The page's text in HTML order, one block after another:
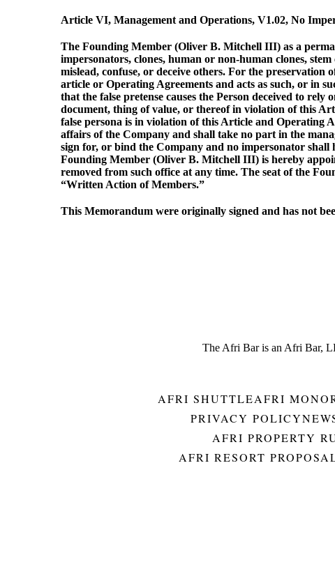
Article VI, Management and Operations, V1.02, No
The Founding Member (Oliver B. Mitchell III) as a
impersonators, clones, human or non-human clones,
mislead, confuse, or deceive others. For the
article or Operating Agreements and acts as such, or in
that the false pretense causes the Person deceived to
document, thing of value, or thereof in violation of this
false persona is in violation of this Article and Operating
affairs of the Company and shall take no part in the
sign for, or bind the Company and no impersonator
Founding Member (Oliver B. Mitchell III) is hereby
removed from such office at any time. The seat of the
“Written Action of Members.”
This Memorandum were originally signed and has not
The Afri Bar is an Afri Bar,
AFRI SHUTTLEAFRI
PRIVACY POLICY
AFRI PROPERTY
AFRI RESORT